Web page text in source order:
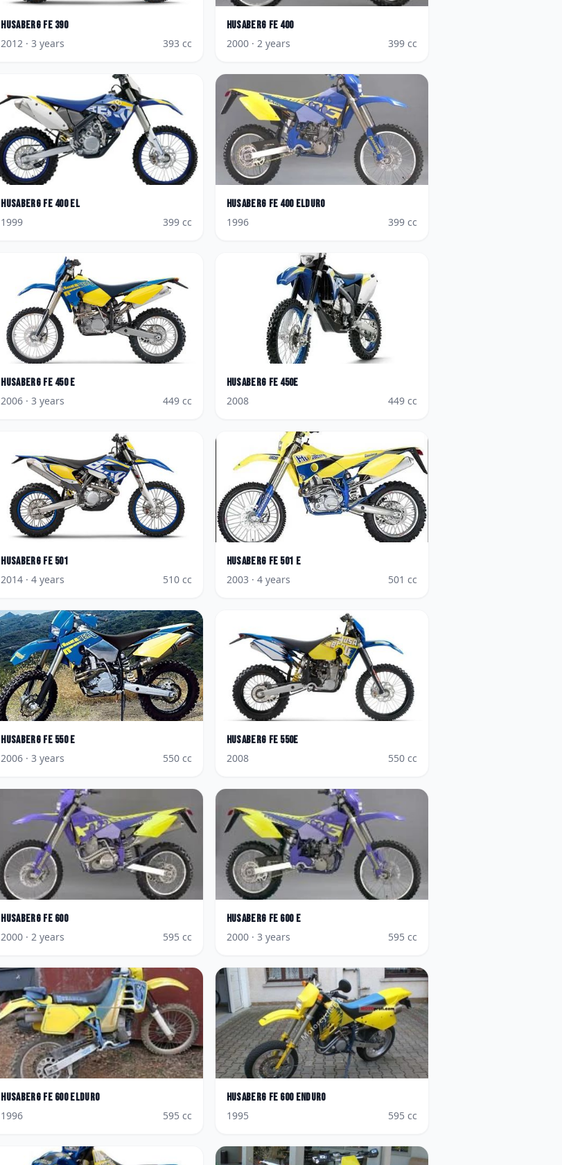
Husaberg FE 390
2012 · 3 years 393 cc
Husaberg FE 400
2000· 2 years 399cc
Husaberg FE 400 EL
1999
399cc
Husaberg FE 400 Elduro
1996
399cc
Husaberg FE 450 E
2006 · 3 years 449cc
Husaberg FE 450e
2008
449cc
Husaberg FE 501
2014 · 4 years 510cc
Husaberg FE 501 E
2003 · 4 years 501 cc
Husaberg FE 550 E
2006 · 3 years 550cc
Husaberg FE 550e
2008
550cc
Husaberg FE 600
2000 · 2 years 595 cc
Husaberg FE 600 E
2000· 3 years 595 cc
Husaberg FE 600 Elduro
1996
595 cc
Husaberg FE 600 Enduro
1995
595 cc